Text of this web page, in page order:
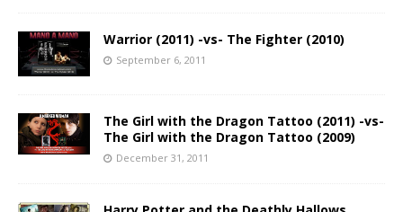
Warrior (2011) -vs- The Fighter (2010)
September 6, 2011
The Girl with the Dragon Tattoo (2011) -vs-
The Girl with the Dragon Tattoo (2009)
December 31, 2011